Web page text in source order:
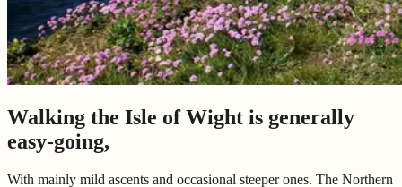
Walking the Isle of Wight is generally
easy-going,
With mainly mild ascents and occasional steeper ones. The Northern